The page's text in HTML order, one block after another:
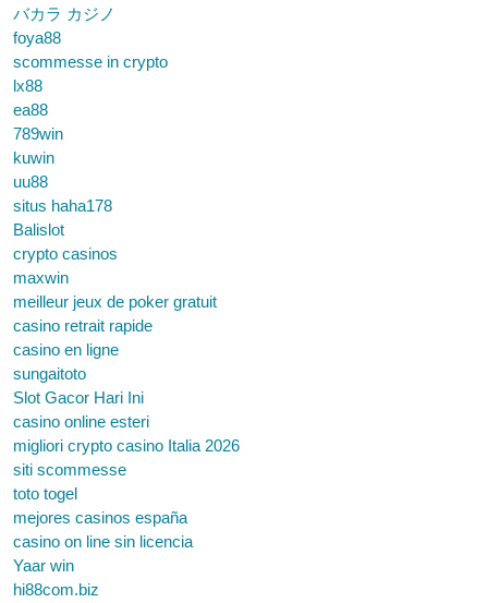
バカラ カジノ
foya88
scommesse in crypto
lx88
ea88
789win
kuwin
uu88
situs haha178
Balislot
crypto casinos
maxwin
meilleur jeux de poker gratuit
casino retrait rapide
casino en ligne
sungaitoto
Slot Gacor Hari Ini
casino online esteri
migliori crypto casino Italia 2026
siti scommesse
toto togel
mejores casinos españa
casino on line sin licencia
Yaar win
hi88com.biz